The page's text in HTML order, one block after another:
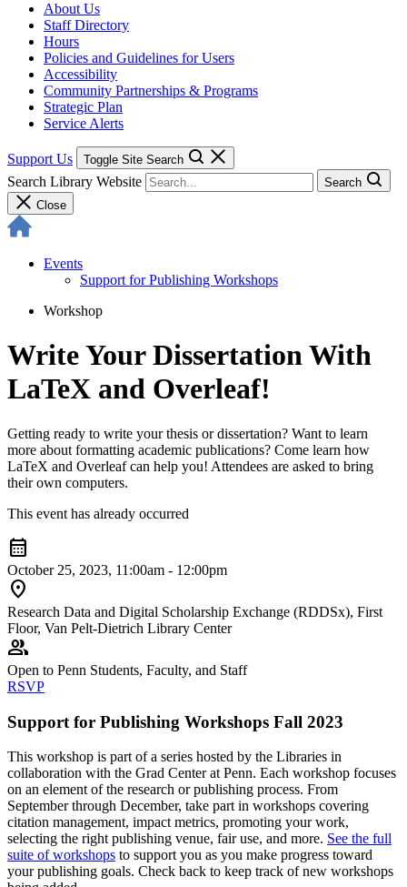
About Us
Staff Directory
Hours
Policies and Guidelines for Users
Accessibility
Community Partnerships & Programs
Strategic Plan
Service Alerts
Support Us Toggle Site Search
Search Library Website
Search
Close
Events
Support for Publishing Workshops
Workshop
Write Your Dissertation With
LaTeX and Overleaf!
Getting ready to write your thesis or dissertation? Want to learn
more about formatting academic publications? Come learn how
LaTeX and Overleaf can help you! Attendees are asked to bring
their own computers.
This event has already occurred
calendar_month
October 25, 2023, 11:00am - 12:00pm
location_on
Research Data and Digital Scholarship Exchange (RDDSx), First
Floor, Van Pelt-Dietrich Library Center
group
Open to Penn Students, Faculty, and Staff
RSVP
Support for Publishing Workshops Fall 2023
This workshop is part of a series hosted by the Libraries in
collaboration with the Grad Center at Penn. Each workshop focuses
on an element of the research or publishing process. From
September through December, take part in workshops covering
citation management, impact metrics, promoting your work,
selecting the right publishing venue, fair use, and more. See the full
suite of workshops to support you as you make progress toward
your publishing goals. Check back to keep track of new workshops